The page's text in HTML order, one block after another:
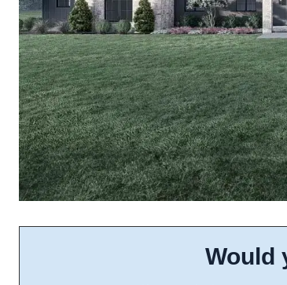
Would